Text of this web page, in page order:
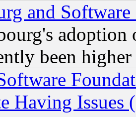
and Software
been
Having Issues